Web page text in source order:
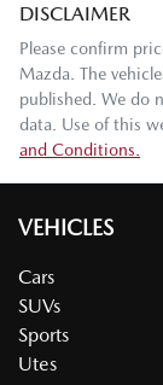
DISCLAIMER
Please confirm
Mazda . The
published. We do
data. Use of this
and Conditions.
VEHICLES
Cars
SUVs
Sports
Utes